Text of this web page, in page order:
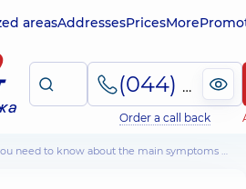
areasAddressesPricesMore
(044) 495-2-888
Order a call back
need to know about the main symptoms and treatment of lymphadenitis